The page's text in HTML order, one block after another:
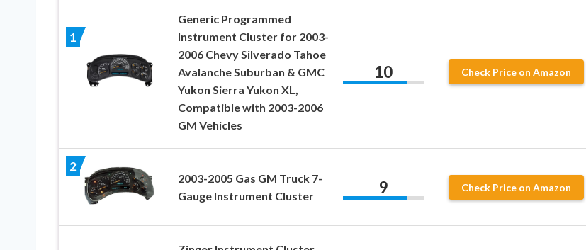
1
Generic Programmed
Instrument Cluster for 2003-
2006 Chevy Silverado Tahoe
Avalanche Suburban & GMC
Yukon Sierra Yukon XL,
Compatible with 2003-2006
GM Vehicles
10 Check Price on Amazon
2
2003-2005 Gas GM Truck 7-
Gauge Instrument Cluster
9 Check Price on Amazon